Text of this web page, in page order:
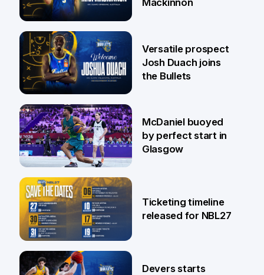
29 Jul
Mackinnon
28 Jul
Versatile prospect
Josh Duach joins
the Bullets
26 Jul
McDaniel buoyed
by perfect start in
Glasgow
24 Jul
Ticketing timeline
released for NBL27
Devers starts